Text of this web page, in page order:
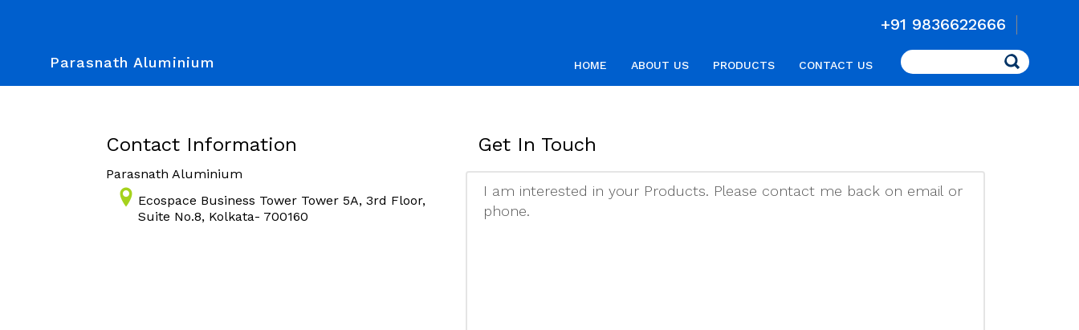
+91 9836622666
Parasnath Aluminium Search
HOME ABOUT US PRODUCTS CONTACT US
Contact Information
Parasnath Aluminium
Ecospace Business Tower Tower 5A, 3rd Floor,
Suite No.8, Kolkata- 700160
Get In Touch